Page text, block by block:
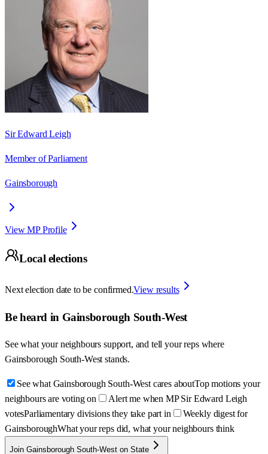
Sir Edward Leigh
Member of Parliament
Gainsborough
View MP Profile
Local elections
Next election date to be confirmed.View results
Be heard in Gainsborough South-West
See what your neighbours support, and tell your reps where
Gainsborough South-West stands.
See what Gainsborough South-West cares aboutTop motions your
neighbours are voting on
Alert me when MP Sir Edward Leigh
votesParliamentary divisions they take part in
Weekly digest for
GainsboroughWhat your reps did, what your neighbours think
Join Gainsborough South-West on State